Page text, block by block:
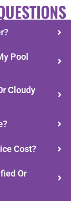
Pool
Cloudy
Cost?
Or